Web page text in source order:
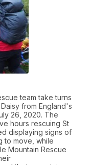
team take turns
from England's
26, 2020. The
hours rescuing St
displaying signs of
to move, while
Mountain Rescue